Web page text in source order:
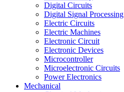
Digital Circuits
Digital Signal Processing
Electric Circuits
Electric Machines
Electronic Circuit
Electronic Devices
Microcontroller
Microelectronic Circuits
Power Electronics
Mechanical